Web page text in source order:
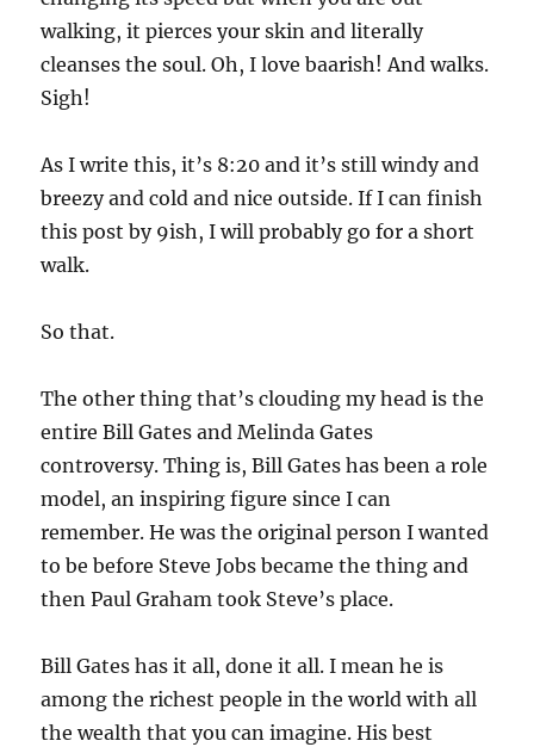
walking, it pierces your skin and literally
cleanses the soul. Oh, I love baarish! And walks.
Sigh!
As I write this, it’s 8:20 and it’s still windy and
breezy and cold and nice outside. If I can finish
this post by 9ish, I will probably go for a short
walk.
So that.
The other thing that’s clouding my head is the
entire Bill Gates and Melinda Gates
controversy. Thing is, Bill Gates has been a role
model, an inspiring figure since I can
remember. He was the original person I wanted
to be before Steve Jobs became the thing and
then Paul Graham took Steve’s place.
Bill Gates has it all, done it all. I mean he is
among the richest people in the world with all
the wealth that you can imagine. His best